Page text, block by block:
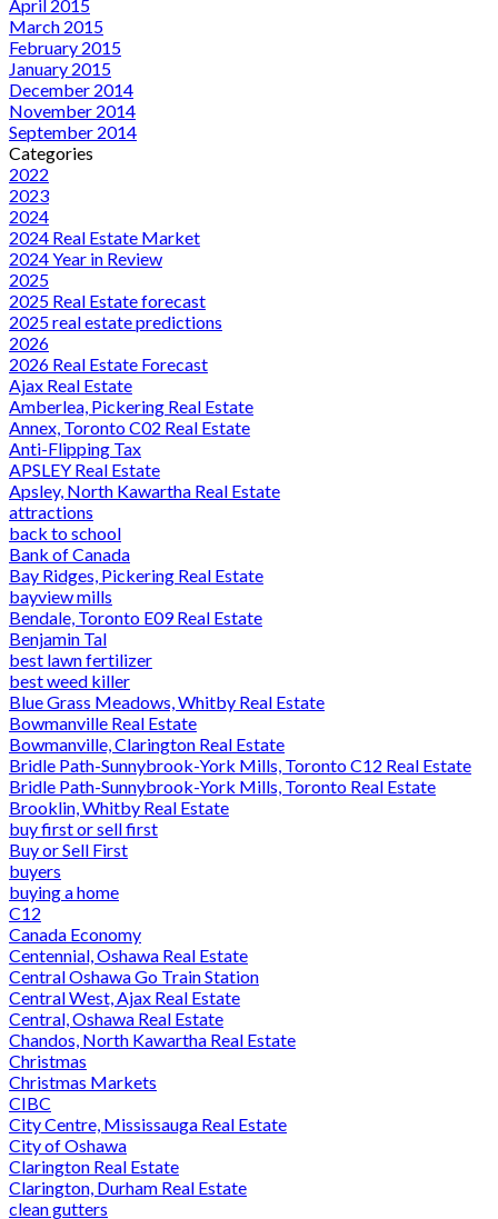
April 2015
March 2015
February 2015
January 2015
December 2014
November 2014
September 2014
Categories
2022
2023
2024
2024 Real Estate Market
2024 Year in Review
2025
2025 Real Estate forecast
2025 real estate predictions
2026
2026 Real Estate Forecast
Ajax Real Estate
Amberlea, Pickering Real Estate
Annex, Toronto C02 Real Estate
Anti-Flipping Tax
APSLEY Real Estate
Apsley, North Kawartha Real Estate
attractions
back to school
Bank of Canada
Bay Ridges, Pickering Real Estate
bayview mills
Bendale, Toronto E09 Real Estate
Benjamin Tal
best lawn fertilizer
best weed killer
Blue Grass Meadows, Whitby Real Estate
Bowmanville Real Estate
Bowmanville, Clarington Real Estate
Bridle Path-Sunnybrook-York Mills, Toronto C12 Real Estate
Bridle Path-Sunnybrook-York Mills, Toronto Real Estate
Brooklin, Whitby Real Estate
buy first or sell first
Buy or Sell First
buyers
buying a home
C12
Canada Economy
Centennial, Oshawa Real Estate
Central Oshawa Go Train Station
Central West, Ajax Real Estate
Central, Oshawa Real Estate
Chandos, North Kawartha Real Estate
Christmas
Christmas Markets
CIBC
City Centre, Mississauga Real Estate
City of Oshawa
Clarington Real Estate
Clarington, Durham Real Estate
clean gutters